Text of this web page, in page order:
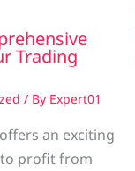
Trading
/ By Expert01
an exciting
profit from